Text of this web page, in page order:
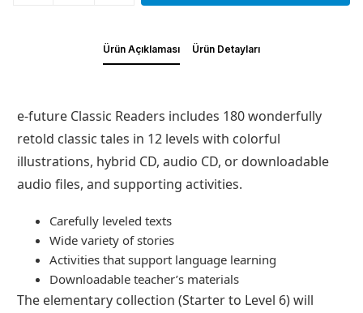
Ürün Açıklaması Ürün Detayları
e-future Classic Readers includes 180 wonderfully
retold classic tales in 12 levels with colorful
illustrations, hybrid CD, audio CD, or downloadable
audio files, and supporting activities.
Carefully leveled texts
Wide variety of stories
Activities that support language learning
Downloadable teacher’s materials
The elementary collection (Starter to Level 6) will